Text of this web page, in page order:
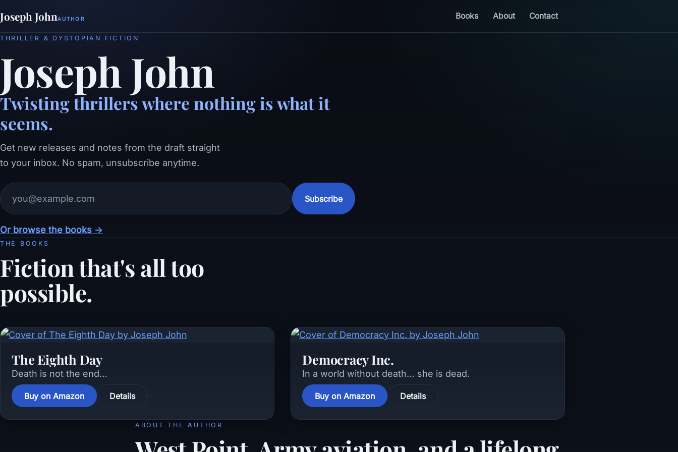
Joseph JohnAUTHOR Books About Contact
THRILLER & DYSTOPIAN FICTION
Joseph John
Twisting thrillers where nothing is what it
seems.
Get new releases and notes from the draft straight
to your inbox. No spam, unsubscribe anytime.
Email address
Subscribe
Or browse the books →
THE BOOKS
Fiction that's all too
possible.
The Eighth Day
Death is not the end…
Buy on Amazon Details
Democracy Inc.
In a world without death… she is dead.
Buy on Amazon Details
ABOUT THE AUTHOR